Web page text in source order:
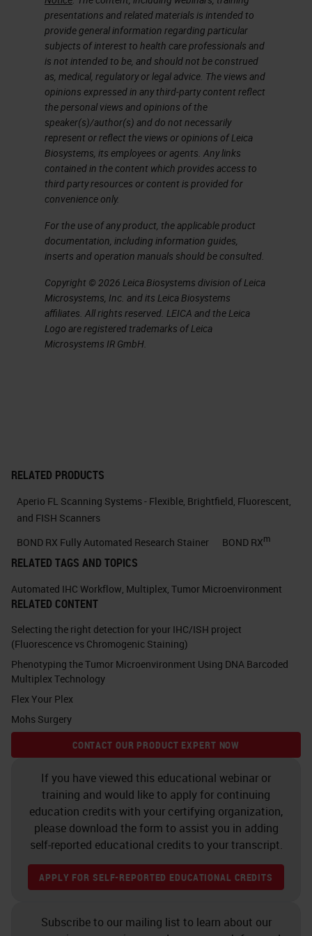
the results. And these tools could
be applied not only to dissect the
identity of tumor cell
subpopulations, but also to identify
dozens of types and functions of
new cells in the tumor and
macroenvironment. Since the
beginning, it was already said that
not only we have to try to collect all
the cells within a tissue or a region
of interest, but that the success of
these single-cell technologies will
depend on the extent to which we
could preserve the states of the
cells and the original composition
of the tissue. In fact, we know that
cells isolated before the analysis.
And this can also change their cell
state. In recent years, however,
methods have been developed to
finally achieve the goal of
preserving the tissue. And this has
given us the chance not only to
study the cytometry of the tissue,
that is its basic composition in
terms of cells, but also the
sociology of the tissue that it's
based on using spatial distribution
to make assumptions between cell
single cell analysis on a tissue, it
means to set the basis for next
generation pathology to happen.
Pathology (R)evolution
between the patient and the
presentations and related materials is intended to
provide general information regarding particular
subjects of interest to health care professionals and
is not intended to be, and should not be construed
as, medical, regulatory or legal advice. The views and
opinions expressed in any third-party content reflect
the personal views and opinions of the
speaker(s)/author(s) and do not necessarily
represent or reflect the views or opinions of Leica
Biosystems, its employees or agents. Any links
contained in the content which provides access to
third party resources or content is provided for
convenience only.
For the use of any product, the applicable product
documentation, including information guides,
inserts and operation manuals should be consulted.
Copyright © 2026 Leica Biosystems division of Leica
Microsystems, Inc. and its Leica Biosystems
affiliates. All rights reserved. LEICA and the Leica
Logo are registered trademarks of Leica
Microsystems IR GmbH.
RELATED PRODUCTS
Aperio FL Scanning Systems - Flexible, Brightfield, Fluorescent,
and FISH Scanners
BOND RX Fully Automated Research Stainer
BOND RXm
RELATED TAGS AND TOPICS
Automated IHC Workflow, Multiplex, Tumor Microenvironment
RELATED CONTENT
Selecting the right detection for your IHC/ISH project
(Fluorescence vs Chromogenic Staining)
Phenotyping the Tumor Microenvironment Using DNA Barcoded
Multiplex Technology
Flex Your Plex
Mohs Surgery
CONTACT OUR PRODUCT EXPERT NOW
If you have viewed this educational webinar or
training and would like to apply for continuing
education credits with your certifying organization,
please download the form to assist you in adding
self-reported educational credits to your transcript.
APPLY FOR SELF-REPORTED EDUCATIONAL CREDITS
Subscribe to our mailing list to learn about our